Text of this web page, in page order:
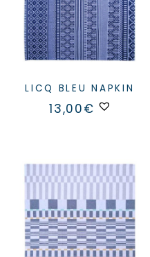
LICQ BLEU NAPKIN
13,00€